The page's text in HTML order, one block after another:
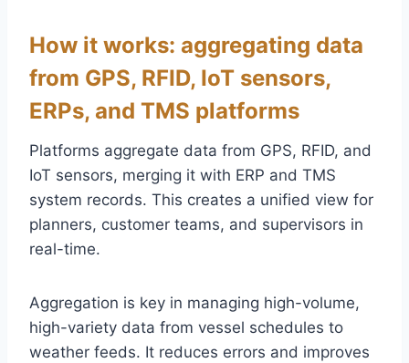
How it works: aggregating data
from GPS, RFID, IoT sensors,
ERPs, and TMS platforms
Platforms aggregate data from GPS, RFID, and
IoT sensors, merging it with ERP and TMS
system records. This creates a unified view for
planners, customer teams, and supervisors in
real-time.
Aggregation is key in managing high-volume,
high-variety data from vessel schedules to
weather feeds. It reduces errors and improves